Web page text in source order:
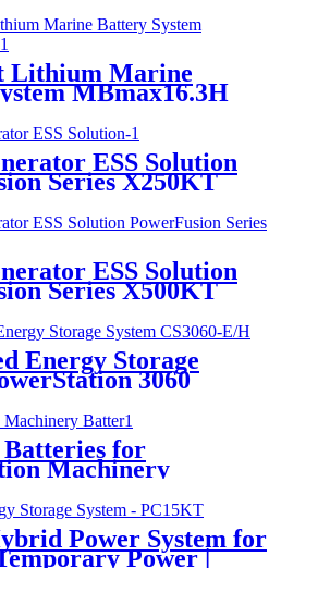
Lithium Marine
MBmax16.3H
ESS Solution
Series X250KT
ESS Solution
Series X500KT
Energy Storage
3060
for
Machinery
Power System for
Power |
Series PC15KT